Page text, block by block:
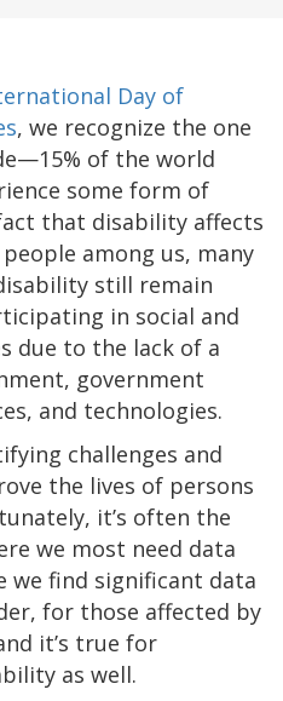
Day of
, we recognize the one
of the world
some form of
that disability affects
among us, many
still remain
in social and
due to the lack of a
government
and technologies.
challenges and
the lives of persons
it’s often the
we most need data
we find significant data
for those affected by
it’s true for
as well.